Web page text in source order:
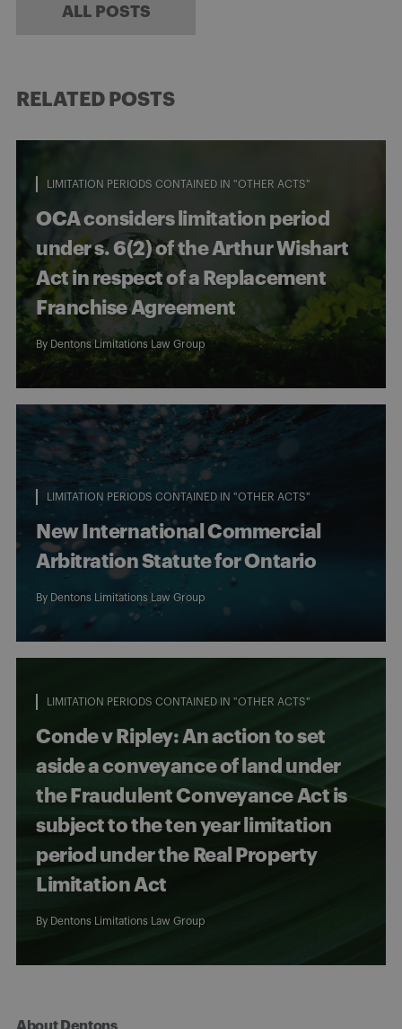
ALL POSTS
RELATED POSTS
LIMITATION PERIODS CONTAINED IN "OTHER ACTS"
OCA considers limitation period
under s. 6(2) of the Arthur Wishart
Act in respect of a Replacement
Franchise Agreement
By Dentons Limitations Law Group
LIMITATION PERIODS CONTAINED IN "OTHER ACTS"
New International Commercial
Arbitration Statute for Ontario
By Dentons Limitations Law Group
LIMITATION PERIODS CONTAINED IN "OTHER ACTS"
Conde v Ripley: An action to set
aside a conveyance of land under
the Fraudulent Conveyance Act is
subject to the ten year limitation
period under the Real Property
Limitation Act
By Dentons Limitations Law Group